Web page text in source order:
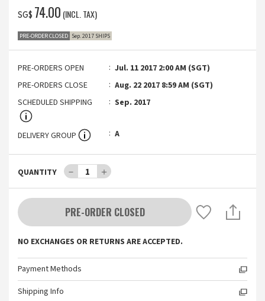
SG$ ‌74.00 (INCL. TAX)
PRE-ORDER CLOSED Sep. 2017 SHIPS
PRE-ORDERS OPEN
Jul. 11 2017 2:00 AM (SGT)
PRE-ORDERS CLOSE
Aug. 22 2017 8:59 AM (SGT)
SCHEDULED SHIPPING
Sep. 2017
DELIVERY GROUP A
QUANTITY － 1 ＋
PRE-ORDER CLOSED
NO EXCHANGES OR RETURNS ARE ACCEPTED.
Payment Methods
Shipping Info